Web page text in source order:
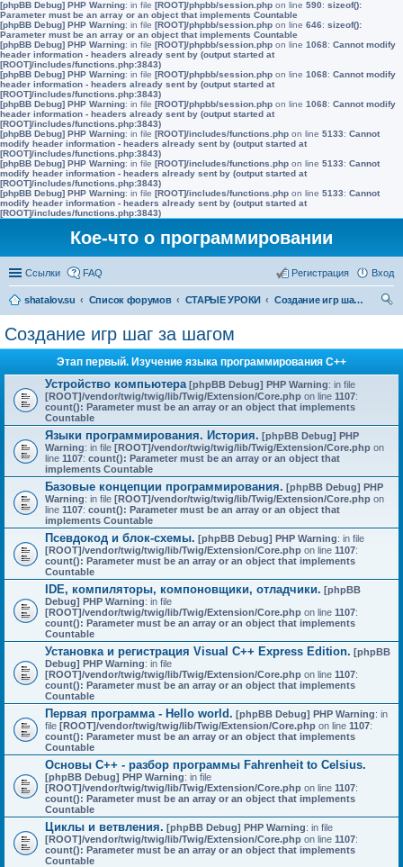
[phpBB Debug] PHP Warning: in file [ROOT]/phpbb/session.php on line 590: sizeof():
Parameter must be an array or an object that implements Countable
[phpBB Debug] PHP Warning: in file [ROOT]/phpbb/session.php on line 646: sizeof():
Parameter must be an array or an object that implements Countable
[phpBB Debug] PHP Warning: in file [ROOT]/phpbb/session.php on line 1068: Cannot modify
header information - headers already sent by (output started at
[ROOT]/includes/functions.php:3843)
[phpBB Debug] PHP Warning: in file [ROOT]/phpbb/session.php on line 1068: Cannot modify
header information - headers already sent by (output started at
[ROOT]/includes/functions.php:3843)
[phpBB Debug] PHP Warning: in file [ROOT]/phpbb/session.php on line 1068: Cannot modify
header information - headers already sent by (output started at
[ROOT]/includes/functions.php:3843)
[phpBB Debug] PHP Warning: in file [ROOT]/includes/functions.php on line 5133: Cannot
modify header information - headers already sent by (output started at
[ROOT]/includes/functions.php:3843)
[phpBB Debug] PHP Warning: in file [ROOT]/includes/functions.php on line 5133: Cannot
modify header information - headers already sent by (output started at
[ROOT]/includes/functions.php:3843)
[phpBB Debug] PHP Warning: in file [ROOT]/includes/functions.php on line 5133: Cannot
modify header information - headers already sent by (output started at
[ROOT]/includes/functions.php:3843)
Кое-что о программировании
Ссылки FAQ Вход
Регистрация
shatalov.su Список форумов СТАРЫЕ УРОКИ
Создание игр шаг за шагом
Создание игр шаг за шагом
Этап первый. Изучение языка программирования C++
Устройство компьютера [phpBB Debug] PHP Warning: in file
[ROOT]/vendor/twig/twig/lib/Twig/Extension/Core.php on line 1107:
count(): Parameter must be an array or an object that implements
Countable
Языки программирования. История. [phpBB Debug] PHP
Warning: in file [ROOT]/vendor/twig/twig/lib/Twig/Extension/Core.php on
line 1107: count(): Parameter must be an array or an object that
implements Countable
Базовые концепции программирования. [phpBB Debug] PHP
Warning: in file [ROOT]/vendor/twig/twig/lib/Twig/Extension/Core.php on
line 1107: count(): Parameter must be an array or an object that
implements Countable
Псевдокод и блок-схемы. [phpBB Debug] PHP Warning: in file
[ROOT]/vendor/twig/twig/lib/Twig/Extension/Core.php on line 1107:
count(): Parameter must be an array or an object that implements
Countable
IDE, компиляторы, компоновщики, отладчики. [phpBB
Debug] PHP Warning: in file
[ROOT]/vendor/twig/twig/lib/Twig/Extension/Core.php on line 1107:
count(): Parameter must be an array or an object that implements
Countable
Установка и регистрация Visual C++ Express Edition. [phpBB
Debug] PHP Warning: in file
[ROOT]/vendor/twig/twig/lib/Twig/Extension/Core.php on line 1107:
count(): Parameter must be an array or an object that implements
Countable
Первая программа - Hello world. [phpBB Debug] PHP Warning: in
file [ROOT]/vendor/twig/twig/lib/Twig/Extension/Core.php on line 1107:
count(): Parameter must be an array or an object that implements
Countable
Основы C++ - разбор программы Fahrenheit to Celsius.
[phpBB Debug] PHP Warning: in file
[ROOT]/vendor/twig/twig/lib/Twig/Extension/Core.php on line 1107:
count(): Parameter must be an array or an object that implements
Countable
Циклы и ветвления. [phpBB Debug] PHP Warning: in file
[ROOT]/vendor/twig/twig/lib/Twig/Extension/Core.php on line 1107:
count(): Parameter must be an array or an object that implements
Countable